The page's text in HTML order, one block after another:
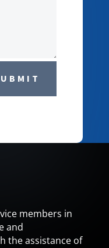
members in
and
the assistance of